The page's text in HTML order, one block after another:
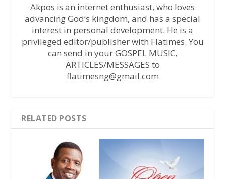
Akpos is an internet enthusiast, who loves
advancing God’s kingdom, and has a special
interest in personal development. He is a
privileged editor/publisher with Flatimes. You
can send in your GOSPEL MUSIC,
ARTICLES/MESSAGES to
flatimesng@gmail.com
RELATED POSTS